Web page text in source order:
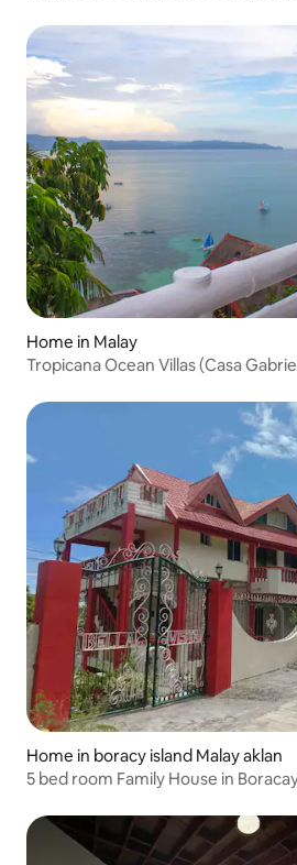
Home in Malay
Tropicana Ocean Villas (Casa
Home in boracy island Malay aklan
5 bed room Family House in